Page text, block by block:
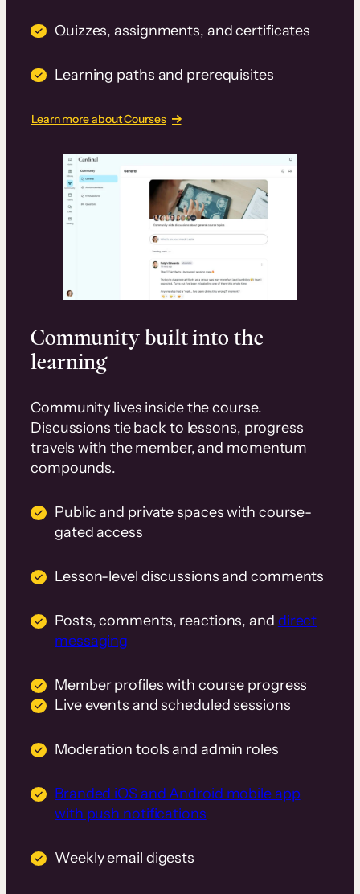
Quizzes, assignments, and certificates
Learning paths and prerequisites
Learn more about Courses
Community built into the
learning
Community lives inside the course.
Discussions tie back to lessons, progress
travels with the member, and momentum
compounds.
Public and private spaces with course-
gated access
Lesson-level discussions and comments
Posts, comments, reactions, and direct
messaging
Member profiles with course progress
Live events and scheduled sessions
Moderation tools and admin roles
Branded iOS and Android mobile app
with push notifications
Weekly email digests